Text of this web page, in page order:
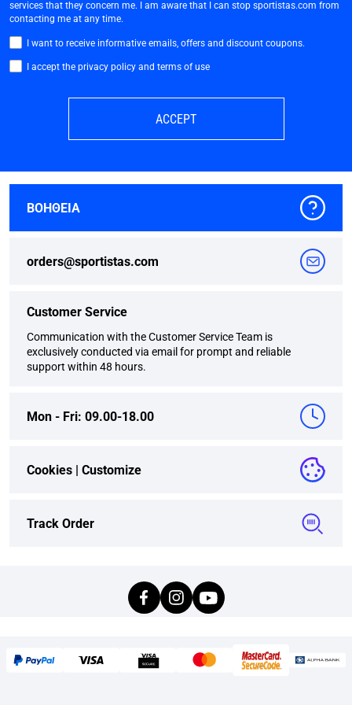
services that they concern me. I am aware that I can stop sportistas.com from
contacting me at any time.
I want to receive informative emails, offers and discount coupons.
I accept the privacy policy and terms of use
ACCEPT
ΒΟΗΘΕΙΑ
orders@sportistas.com
Customer Service
Communication with the Customer Service Team is
exclusively conducted via email for prompt and reliable
support within 48 hours.
Mon - Fri: 09.00-18.00
Cookies | Customize
Track Order